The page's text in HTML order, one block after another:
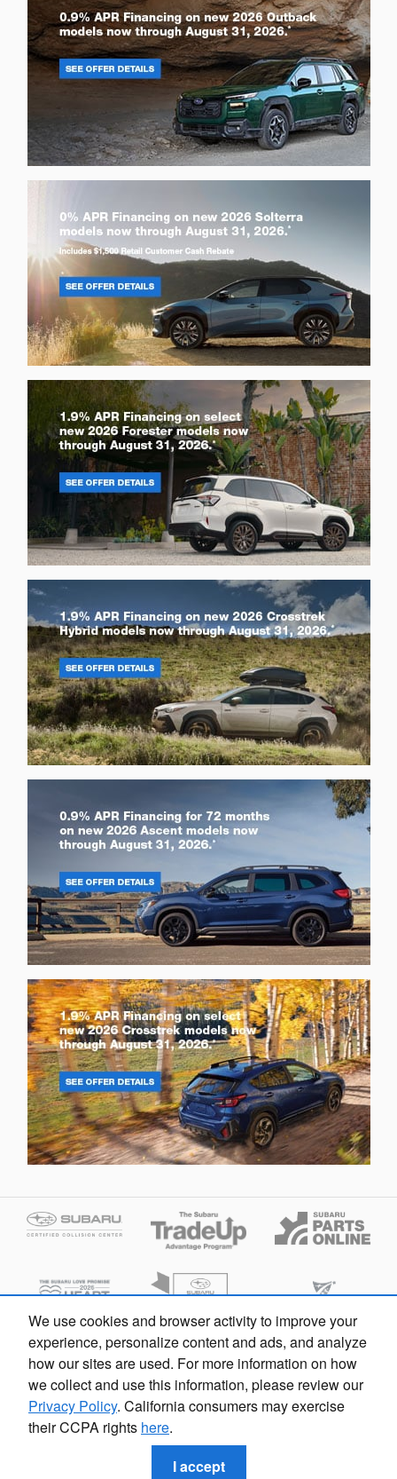
We use cookies and browser activity to improve your
experience, personalize content and ads, and analyze
how our sites are used. For more information on how
we collect and use this information, please review our
Privacy Policy. California consumers may exercise
their CCPA rights here.
I accept